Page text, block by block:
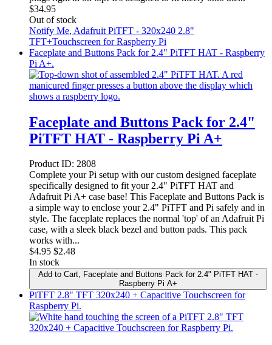
$34.95
Out of stock
Notify Me, Adafruit PiTFT - 320x240 2.8"
TFT+Touchscreen for Raspberry Pi
Faceplate and Buttons Pack for 2.4" PiTFT HAT - Raspberry
Pi A+.
Faceplate and Buttons Pack for 2.4"
PiTFT HAT - Raspberry Pi A+
Product ID: 2808
Complete your Pi setup with our custom designed faceplate
specifically designed to fit your 2.4" PiTFT HAT and
Adafruit Pi A+ case base! This Faceplate and Buttons Pack is
a simple way to enclose your 2.4" PiTFT and Pi safely and in
style. The faceplate replaces the normal 'top' of an Adafruit Pi
case, with a sleek black bezel and button pads. This pack
works with...
$4.95 $2.48
In stock
Add to Cart, Faceplate and Buttons Pack for 2.4" PiTFT HAT -
Raspberry Pi A+
PiTFT 2.8" TFT 320x240 + Capacitive Touchscreen for
Raspberry Pi.